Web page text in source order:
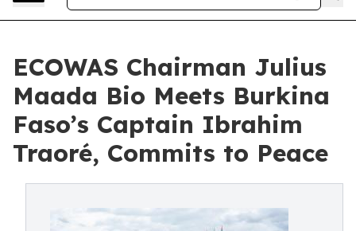
ECOWAS Chairman Julius
Maada Bio Meets Burkina
Faso’s Captain Ibrahim
Traoré, Commits to Peace